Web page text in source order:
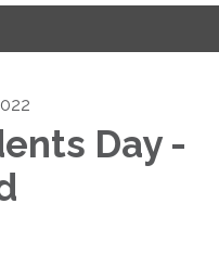
Day -